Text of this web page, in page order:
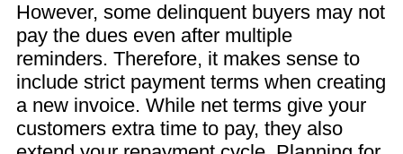
However, some delinquent buyers may not
pay the dues even after multiple
reminders. Therefore, it makes sense to
include strict payment terms when creating
a new invoice. While net terms give your
customers extra time to pay, they also